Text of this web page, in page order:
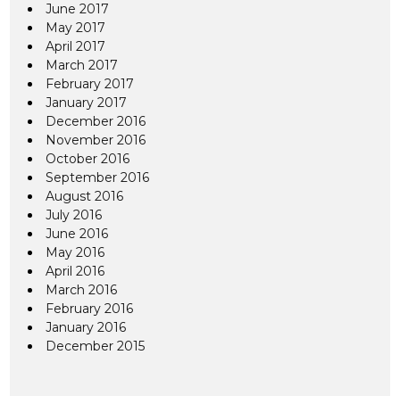
June 2017
May 2017
April 2017
March 2017
February 2017
January 2017
December 2016
November 2016
October 2016
September 2016
August 2016
July 2016
June 2016
May 2016
April 2016
March 2016
February 2016
January 2016
December 2015